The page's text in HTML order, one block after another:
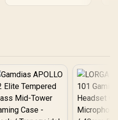
fast drive, reducing